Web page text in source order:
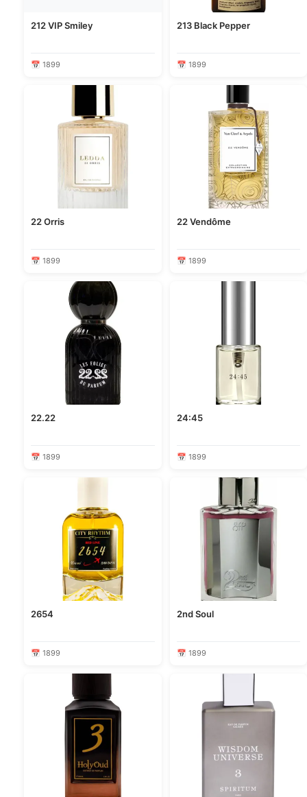
212 VIP Smiley
📅 1899
213 Black Pepper
📅 1899
22 Orris
📅 1899
22 Vendôme
📅 1899
22.22
📅 1899
24:45
📅 1899
2654
📅 1899
2nd Soul
📅 1899